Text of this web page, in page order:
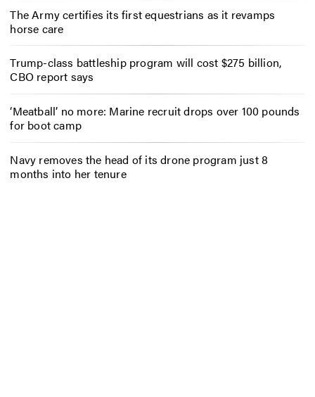
The Army certifies its first equestrians as it revamps
horse care
Trump-class battleship program will cost $275 billion,
CBO report says
‘Meatball’ no more: Marine recruit drops over 100 pounds
for boot camp
Navy removes the head of its drone program just 8
months into her tenure